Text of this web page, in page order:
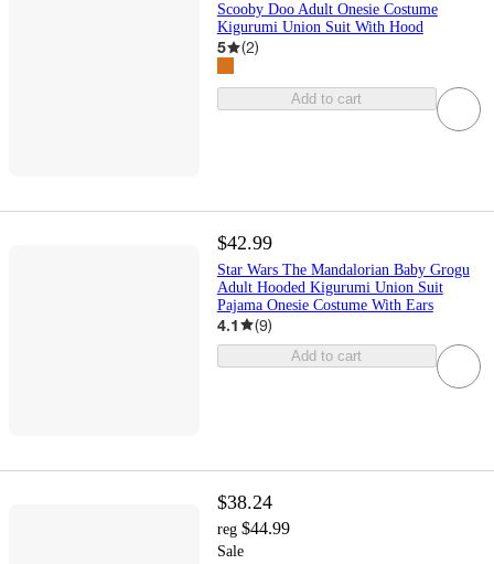
Scooby Doo Adult Onesie Costume
Kigurumi Union Suit With Hood
5 (2)
Add to cart
$42.99
Star Wars The Mandalorian Baby Grogu
Adult Hooded Kigurumi Union Suit
Pajama Onesie Costume With Ears
4.1 (9)
Add to cart
$38.24
reg $44.99
Sale